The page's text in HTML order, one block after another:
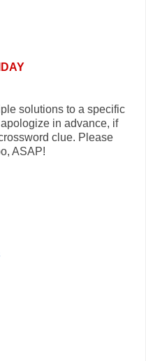
solutions to a specific
in advance, if
clue. Please
ASAP!